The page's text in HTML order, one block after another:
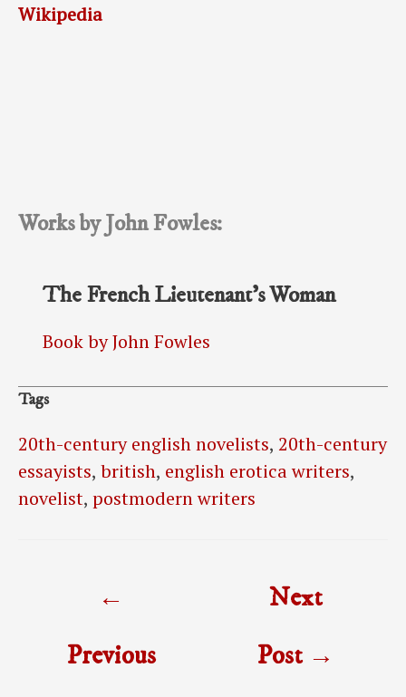
Wikipedia
Works by John Fowles:
The French Lieutenant’s Woman
Book by John Fowles
Tags
20th-century english novelists, 20th-century
essayists, british, english erotica writers,
novelist, postmodern writers
←
Previous
Next
Post →